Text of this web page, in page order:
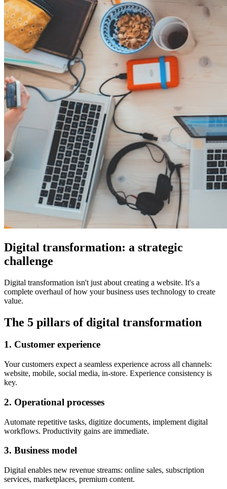
Digital transformation: a strategic
challenge
Digital transformation isn't just about creating a website. It's a
complete overhaul of how your business uses technology to create
value.
The 5 pillars of digital transformation
1. Customer experience
Your customers expect a seamless experience across all channels:
website, mobile, social media, in-store. Experience consistency is
key.
2. Operational processes
Automate repetitive tasks, digitize documents, implement digital
workflows. Productivity gains are immediate.
3. Business model
Digital enables new revenue streams: online sales, subscription
services, marketplaces, premium content.